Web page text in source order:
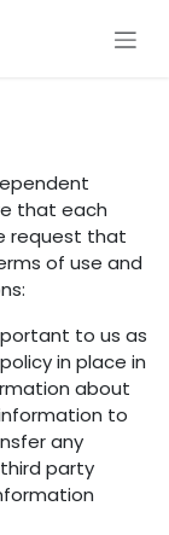
that each
request that
of use and
to us as
in place in
about
to
any
party